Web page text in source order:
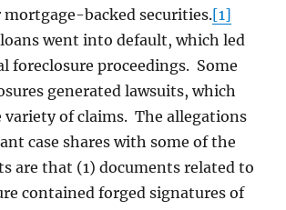
backed securities.[1]
went into default, which led
foreclosure proceedings. Some
generated lawsuits, which
variety of claims. The allegations
case shares with some of the
are that (1) documents related to
contained forged signatures of